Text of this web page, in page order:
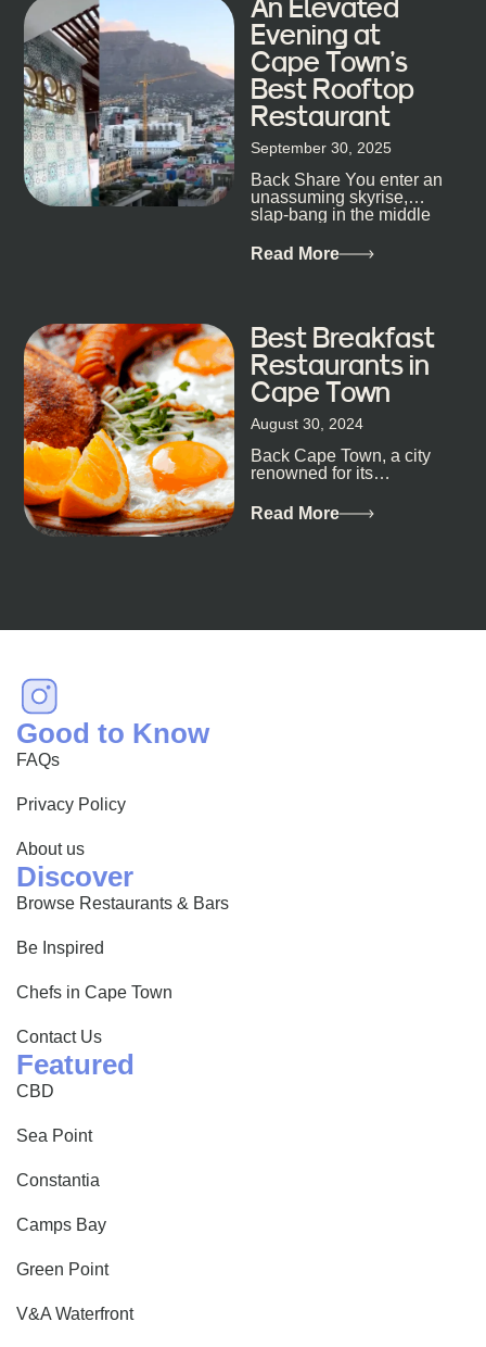
An Elevated
Evening at
Cape Town’s
Best Rooftop
Restaurant
September 30, 2025
Back Share You enter an
unassuming skyrise,
slap-bang in the middle
metropolis, with zero
Read More
Best Breakfast
Restaurants in
Cape Town
August 30, 2024
Back Cape Town, a city
renowned for its
and vibrant culture, also
happens to be a haven
Read More
Good to Know
FAQs
Privacy Policy
About us
Discover
Browse Restaurants & Bars
Be Inspired
Chefs in Cape Town
Contact Us
Featured
CBD
Sea Point
Constantia
Camps Bay
Green Point
V&A Waterfront